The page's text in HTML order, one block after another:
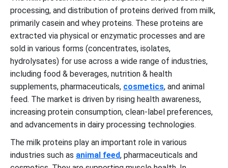
processing, and distribution of proteins derived from milk,
primarily casein and whey proteins. These proteins are
extracted via physical or enzymatic processes and are
sold in various forms (concentrates, isolates,
hydrolysates) for use across a wide range of industries,
including food & beverages, nutrition & health
supplements, pharmaceuticals, cosmetics, and animal
feed. The market is driven by rising health awareness,
increasing protein consumption, clean-label preferences,
and advancements in dairy processing technologies.
The milk proteins play an important role in various
industries such as animal feed, pharmaceuticals and